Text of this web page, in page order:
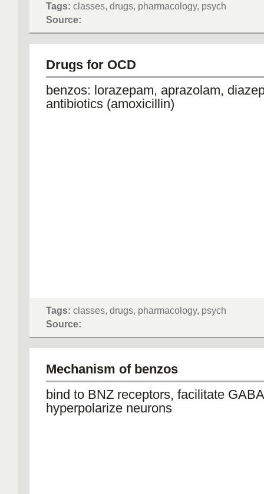
Tags: classes, drugs, pharmacology, psych
Source:
Drugs for OCD
benzos: lorazepam, aprazolam,
antibiotics (amoxicillin)
Tags: classes, drugs, pharmacology, psych
Source:
Mechanism of benzos
bind to BNZ receptors, facilitate
hyperpolarize neurons